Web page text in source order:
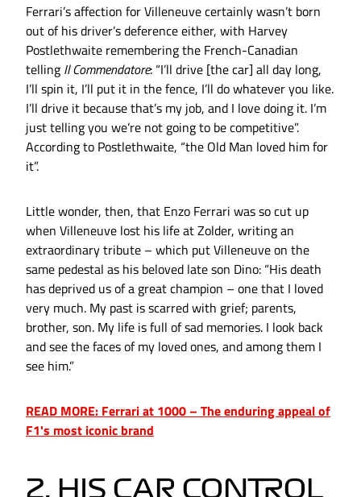
Ferrari’s affection for Villeneuve certainly wasn’t born
out of his driver’s deference either, with Harvey
Postlethwaite remembering the French-Canadian
telling Il Commendatore: “I’ll drive [the car] all day long,
I’ll spin it, I’ll put it in the fence, I’ll do whatever you like.
I’ll drive it because that’s my job, and I love doing it. I’m
just telling you we’re not going to be competitive”.
According to Postlethwaite, “the Old Man loved him for
it”.
Little wonder, then, that Enzo Ferrari was so cut up
when Villeneuve lost his life at Zolder, writing an
extraordinary tribute – which put Villeneuve on the
same pedestal as his beloved late son Dino: “His death
has deprived us of a great champion – one that I loved
very much. My past is scarred with grief; parents,
brother, son. My life is full of sad memories. I look back
and see the faces of my loved ones, and among them I
see him.”
READ MORE: Ferrari at 1000 – The enduring appeal of
F1's most iconic brand
2. HIS CAR CONTROL